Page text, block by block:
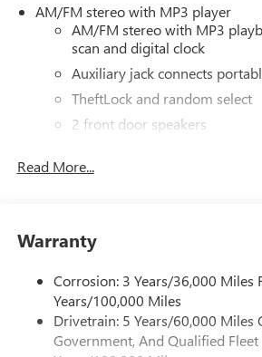
AM/FM stereo with MP3 player
AM/FM stereo with MP3
scan and digital clock
Auxiliary jack connects
TheftLock and random select
2 front door speakers
Read More...
Warranty
Corrosion: 3 Years/36,000 Miles
Years/100,000 Miles
Drivetrain: 5 Years/60,000 Miles
Government, And Qualified Fleet